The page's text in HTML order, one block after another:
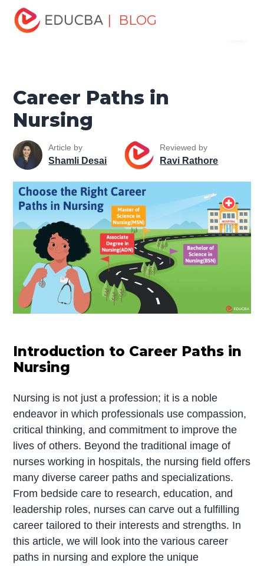
| BLOG
Home
Professional Skills
Career Development Tips
Paths in Nursing
Career Paths in
Nursing
Article by
Shamli Desai
Reviewed by
Ravi Rathore
Introduction to Career Paths in
Nursing
Nursing is not just a profession; it is a noble
endeavor in which professionals use compassion,
critical thinking, and commitment to improve the
lives of others. Beyond the traditional image of
nurses working in hospitals, the nursing field offers
many diverse career paths and specializations.
From bedside care to research, education, and
leadership roles, nurses can carve out a fulfilling
career tailored to their interests and strengths. In
this article, we will look into the various career
paths in nursing and explore the unique